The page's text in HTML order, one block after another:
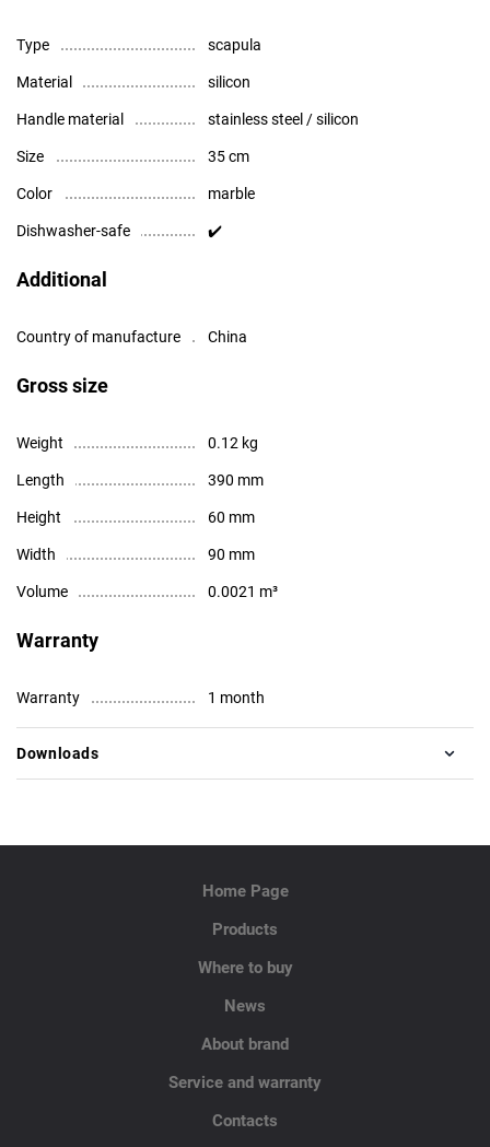
Type scapula
Material silicon
Handle material stainless steel / silicon
Size 35 cm
Color marble
Dishwasher-safe ✔️
Additional
Country of manufacture China
Gross size
Weight 0.12 kg
Length 390 mm
Height 60 mm
Width 90 mm
Volume 0.0021 m³
Warranty
Warranty 1 month
Downloads
Home Page
Products
Where to buy
News
About brand
Service and warranty
Contacts